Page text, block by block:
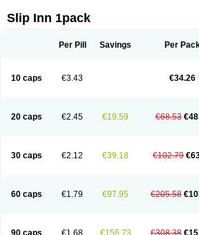
Slip Inn 1pack
Per Pill Savings Per
10 caps €3.43 €34.26
20 caps €2.45 €19.59 €68.53
30 caps €2.12 €39.18 €102.79
60 caps €1.79 €97.95 €205.58
90 caps €1.68 €156.73 €308.38